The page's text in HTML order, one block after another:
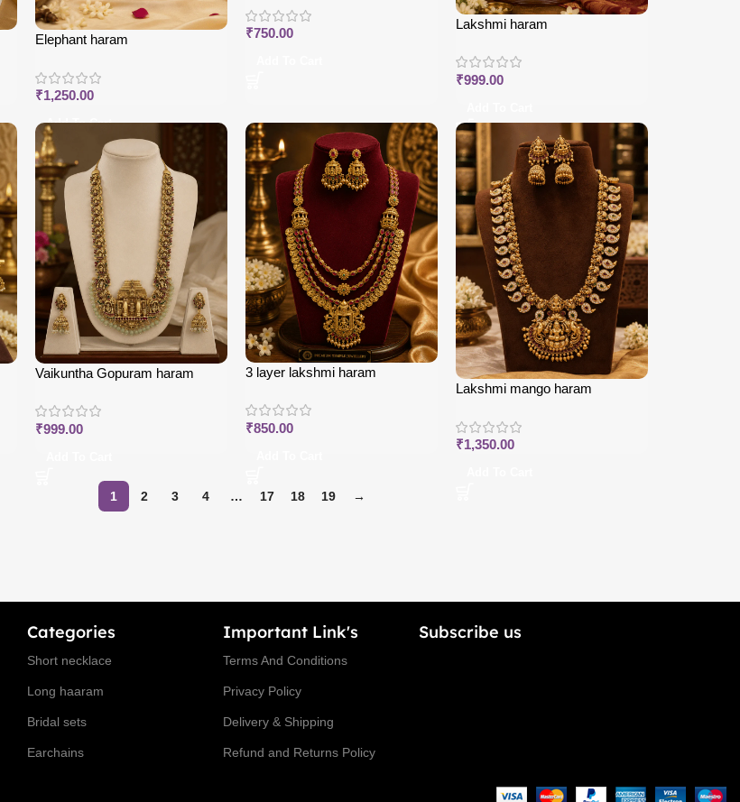
Elephant haram
₹1,250.00
Add To Cart
₹750.00
Lakshmi haram
₹999.00
Vaikuntha Gopuram haram
₹999.00
3 layer lakshmi haram
₹850.00
Lakshmi mango haram
₹1,350.00
1 2 3 4 … 17 18 19 →
Categories
Short necklace
Long haaram
Bridal sets
Earchains
Important Link's
Terms And Conditions
Privacy Policy
Delivery & Shipping
Refund and Returns Policy
Subscribe us